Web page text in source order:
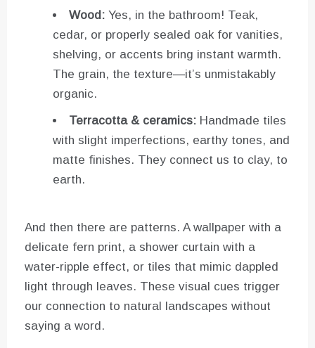
Wood: Yes, in the bathroom! Teak,
cedar, or properly sealed oak for vanities,
shelving, or accents bring instant warmth.
The grain, the texture—it’s unmistakably
organic.
Terracotta & ceramics: Handmade tiles
with slight imperfections, earthy tones, and
matte finishes. They connect us to clay, to
earth.
And then there are patterns. A wallpaper with a
delicate fern print, a shower curtain with a
water-ripple effect, or tiles that mimic dappled
light through leaves. These visual cues trigger
our connection to natural landscapes without
saying a word.